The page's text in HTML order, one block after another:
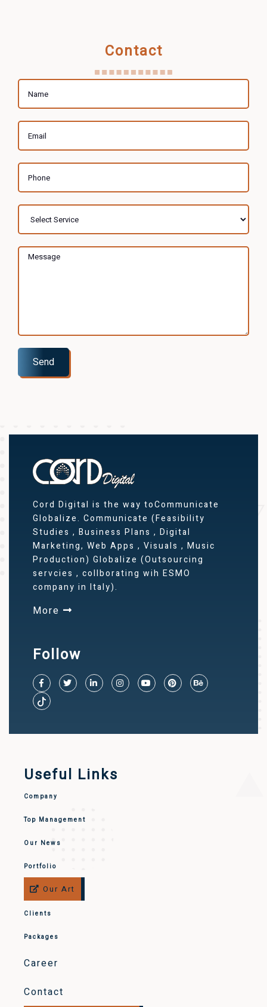
Contact
Send
Cord Digital is the way toCommunicate
Globalize. Communicate (Feasibility
Studies , Business Plans , Digital
Marketing, Web Apps , Visuals , Music
Production) Globalize (Outsourcing
servcies , collborating wih ESMO
company in Italy).
More
Follow
Useful Links
Company
Top Management
Our News
Portfolio
Our Art
Clients
Packages
Career
Contact